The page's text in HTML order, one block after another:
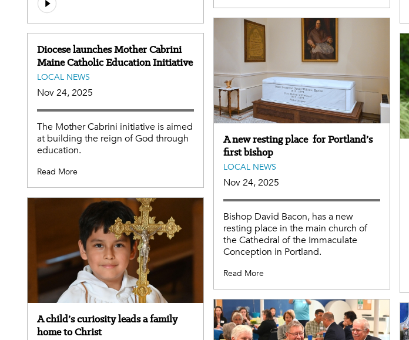
A new resting place for Portland’s
first bishop
LOCAL NEWS
Nov 24, 2025
Bishop David Bacon, has a new
resting place in the main church of
the Cathedral of the Immaculate
Conception in Portland.
Read More
Diocese launches Mother Cabrini
Maine Catholic Education Initiative
LOCAL NEWS
Nov 24, 2025
The Mother Cabrini initiative is aimed
at building the reign of God through
education.
Read More
A child’s curiosity leads a family
home to Christ